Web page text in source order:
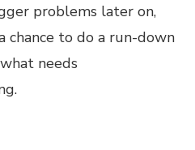
problems later on,
chance to do a run-down
needs